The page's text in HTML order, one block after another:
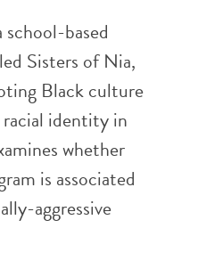
based
Sisters of Nia,
Black culture
identity in
whether
is associated
aggressive